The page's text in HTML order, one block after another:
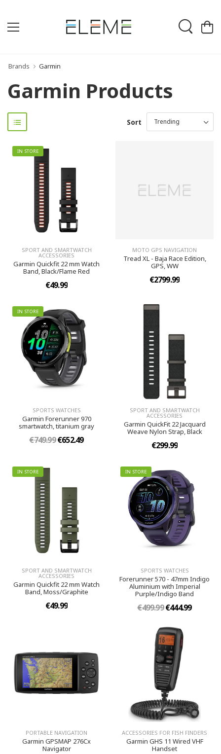
Brands Garmin
Garmin Products
Sort
IN STORE
SPORT AND SMARTWATCH
ACCESSORIES
Garmin Quickfit 22 mm Watch
Band, Black/Flame Red
€49.99
MOTO GPS NAVIGATION
Tread XL - Baja Race Edition,
GPS, WW
€2799.99
IN STORE
SPORTS WATCHES
Garmin Forerunner 970
smartwatch, titanium gray
€749.99€652.49
SPORT AND SMARTWATCH
ACCESSORIES
Garmin QuickFit 22 Jacquard
Weave Nylon Strap, Black
€299.99
IN STORE
SPORT AND SMARTWATCH
ACCESSORIES
Garmin Quickfit 22 mm Watch
Band, Moss/Graphite
€49.99
IN STORE
SPORTS WATCHES
Forerunner 570 - 47mm Indigo
Aluminium with Imperial
Purple/Indigo Band
€499.99€444.99
PORTABLE NAVIGATION
Garmin GPSMAP 276Cx
Navigator
ACCESSORIES FOR FISH FINDERS
Garmin GHS 11 Wired VHF
Handset